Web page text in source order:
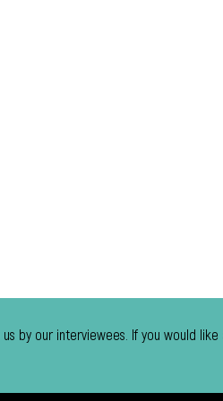
by our interviewees. If you would